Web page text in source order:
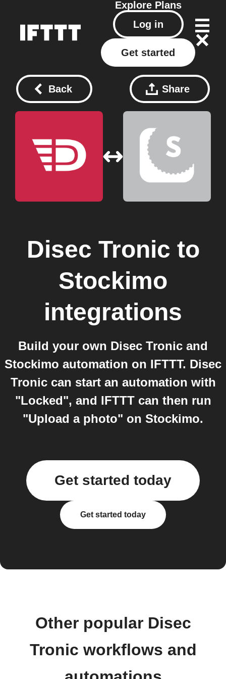
Explore Plans
Log in
Get started
Back Share
Disec Tronic to
Stockimo
integrations
Build your own Disec Tronic and
Stockimo automation on IFTTT. Disec
Tronic can start an automation with
"Locked", and IFTTT can then run
"Upload a photo" on Stockimo.
Get started today
Get started today
Other popular Disec
Tronic workflows and